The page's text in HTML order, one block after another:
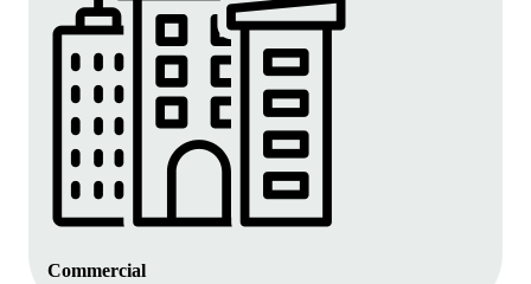
Commercial